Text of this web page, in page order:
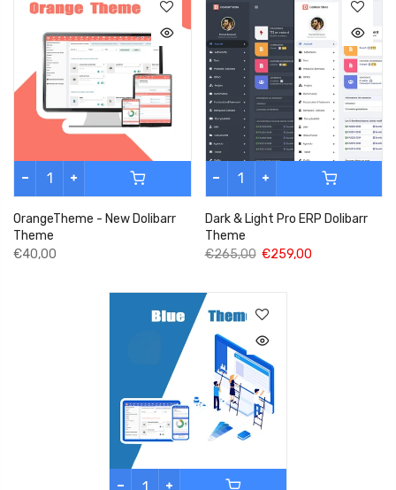
OrangeTheme - New Dolibarr
Theme
€40,00
Dark & Light Pro ERP Dolibarr
Theme
€265,00 €259,00